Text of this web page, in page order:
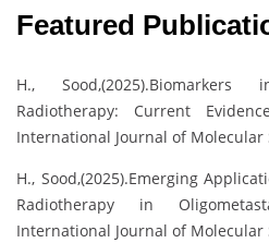
Featured
H.,
Radiotherapy: Current
International Journal of Molecular
H., Sood,(2025).Emerging
Radiotherapy in
International Journal of Molecular